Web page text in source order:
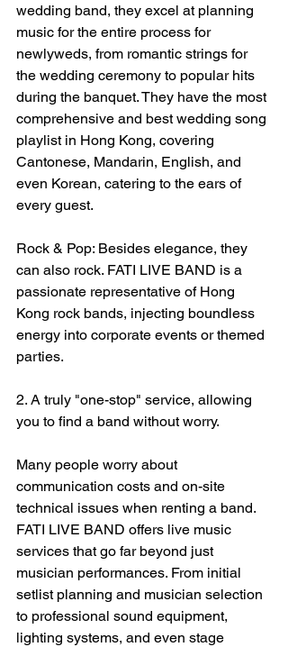
wedding band, they excel at planning
music for the entire process for
newlyweds, from romantic strings for
the wedding ceremony to popular hits
during the banquet. They have the most
comprehensive and best wedding song
playlist in Hong Kong, covering
Cantonese, Mandarin, English, and
even Korean, catering to the ears of
every guest.
Rock & Pop: Besides elegance, they
can also rock. FATI LIVE BAND is a
passionate representative of Hong
Kong rock bands, injecting boundless
energy into corporate events or themed
parties.
2. A truly "one-stop" service, allowing
you to find a band without worry.
Many people worry about
communication costs and on-site
technical issues when renting a band.
FATI LIVE BAND offers live music
services that go far beyond just
musician performances. From initial
setlist planning and musician selection
to professional sound equipment,
lighting systems, and even stage